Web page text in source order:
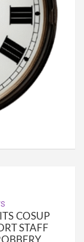
COSUP
STAFF